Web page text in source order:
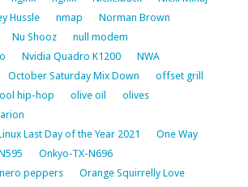
Hussle nmap
Norman Brown
Nu Shooz
null modem
Nvidia Quadro K1200
NWA
October Saturday Mix Down
offset grill
hip-hop olive oil
olives
Last Day of the Year 2021
One Way
Onkyo-TX-N696
peppers
Orange Squirrelly Love